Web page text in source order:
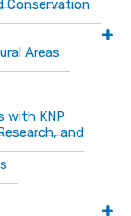
Conservation
Areas
with KNP
and